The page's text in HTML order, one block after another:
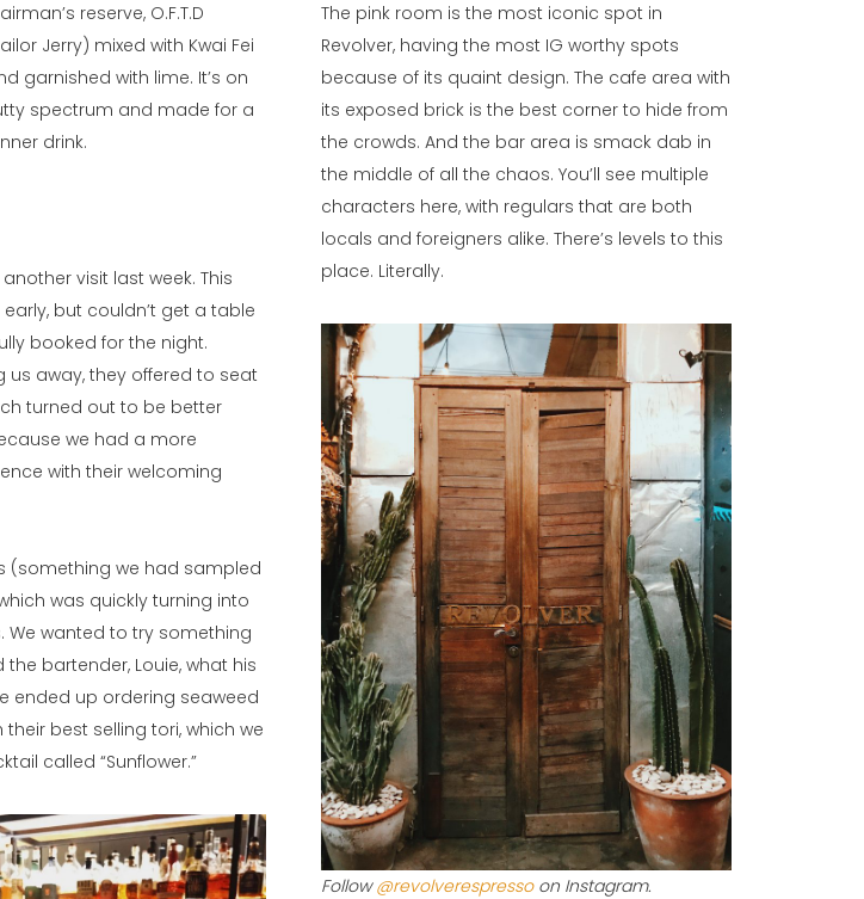
reserve, O.F.T.D
Jerry) mixed with Kwai Fei
garnished with lime. It’s on
spectrum and made for a
drink.
visit last week. This
but couldn’t get a table
booked for the night.
us away, they offered to seat
turned out to be better
we had a more
with their welcoming
(something we had sampled
was quickly turning into
We wanted to try something
the bartender, Louie, what his
ended up ordering seaweed
best selling tori, which we
called “Sunflower.”
The pink room is the most iconic spot in
Revolver, having the most IG worthy spots
because of its quaint design. The cafe area with
its exposed brick is the best corner to hide from
the crowds. And the bar area is smack dab in
the middle of all the chaos. You’ll see multiple
characters here, with regulars that are both
locals and foreigners alike. There’s levels to this
place. Literally.
Follow@revolverespressoon Instagram.